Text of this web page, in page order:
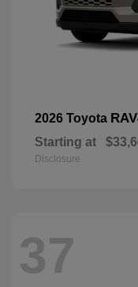
2026 Toyota
Starting at
Disclosure
37